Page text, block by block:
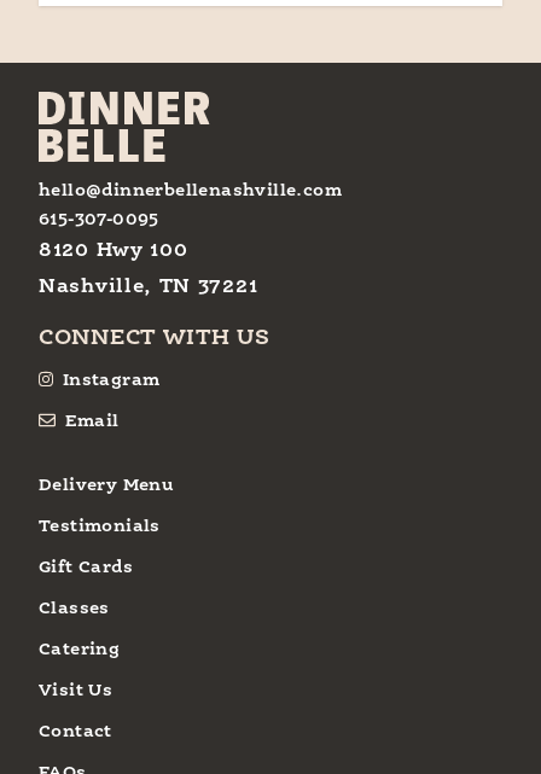
hello@dinnerbellenashville.com
615-307-0095
8120 Hwy 100
Nashville, TN 37221
CONNECT WITH US
Instagram
Email
Delivery Menu
Testimonials
Gift Cards
Classes
Catering
Visit Us
Contact